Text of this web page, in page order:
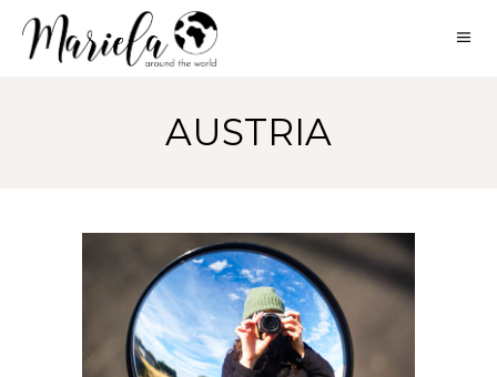
AUSTRIA